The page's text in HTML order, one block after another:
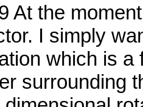
At the
I simply
which is
surrounding